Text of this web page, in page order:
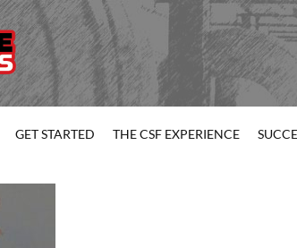
GET STARTED THE CSF EXPERIENCE